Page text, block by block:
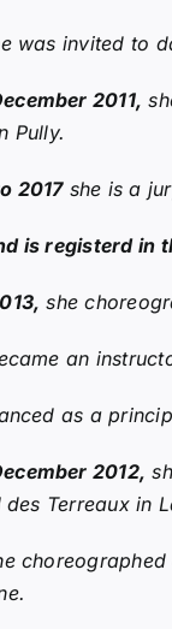
was invited to
2011,
Pully.
2017she is a
is registerd in
she
an
as a
2012,
des Terreaux in